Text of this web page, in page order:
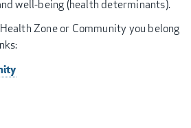
well-being (health determinants).
Zone or Community you belong